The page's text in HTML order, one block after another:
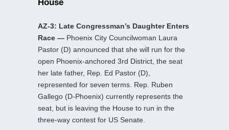
House
AZ-3: Late Congressman’s Daughter Enters
Race — Phoenix City Councilwoman Laura
Pastor (D) announced that she will run for the
open Phoenix-anchored 3rd District, the seat
her late father, Rep. Ed Pastor (D),
represented for seven terms. Rep. Ruben
Gallego (D-Phoenix) currently represents the
seat, but is leaving the House to run in the
three-way contest for US Senate.